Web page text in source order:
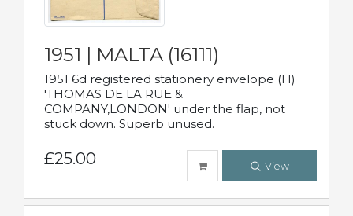
1951 | MALTA (16111)
1951 6d registered stationery envelope (H)
'THOMAS DE LA RUE &
COMPANY,LONDON' under the flap, not
stuck down. Superb unused.
£25.00 View